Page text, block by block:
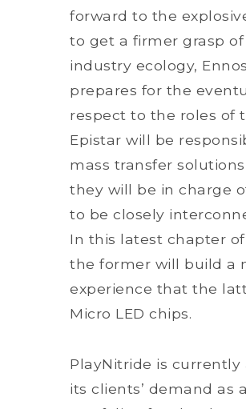
forward to the
to get a firmer grasp
industry ecology,
prepares for the
respect to the roles of
Epistar will be
mass transfer
they will be in charge
to be closely
In this latest chapter
the former will build a
experience that the
Micro LED chips.
PlayNitride is
its clients’ demand as